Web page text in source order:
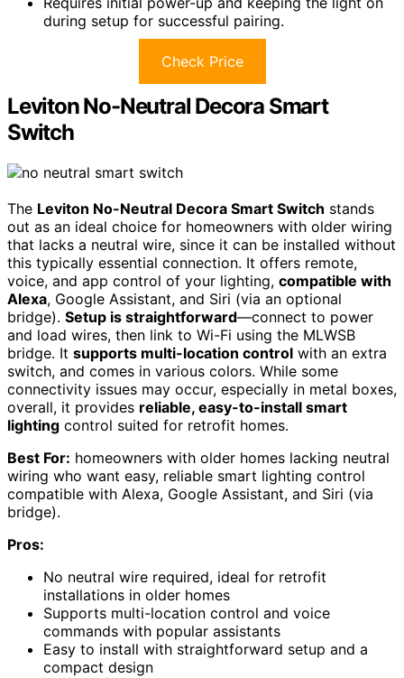
during setup for successful pairing.
Check Price
Leviton No-Neutral Decora Smart
Switch
The Leviton No-Neutral Decora Smart Switch stands
out as an ideal choice for homeowners with older wiring
that lacks a neutral wire, since it can be installed without
this typically essential connection. It offers remote,
voice, and app control of your lighting, compatible with
Alexa, Google Assistant, and Siri (via an optional
bridge). Setup is straightforward—connect to power
and load wires, then link to Wi-Fi using the MLWSB
bridge. It supports multi-location control with an extra
switch, and comes in various colors. While some
connectivity issues may occur, especially in metal boxes,
overall, it provides reliable, easy-to-install smart
lighting control suited for retrofit homes.
Best For: homeowners with older homes lacking neutral
wiring who want easy, reliable smart lighting control
compatible with Alexa, Google Assistant, and Siri (via
bridge).
Pros:
No neutral wire required, ideal for retrofit
installations in older homes
Supports multi-location control and voice
commands with popular assistants
Easy to install with straightforward setup and a
compact design